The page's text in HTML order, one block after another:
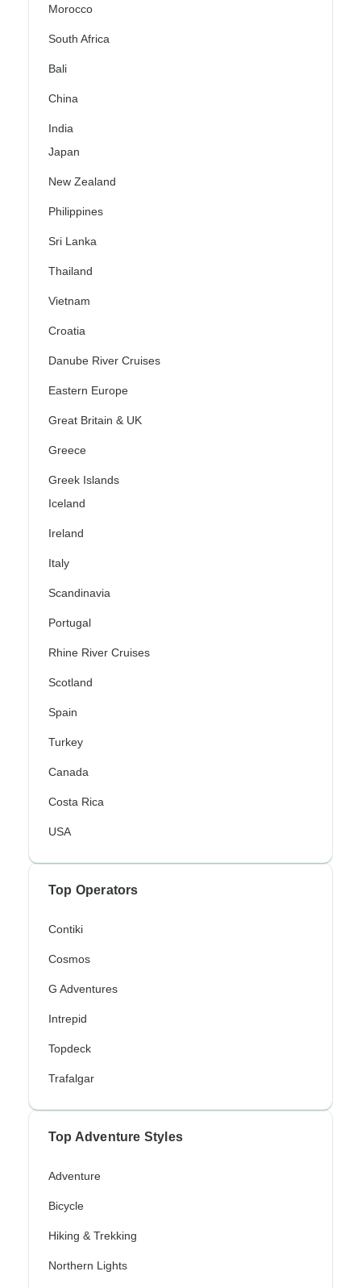
Morocco
South Africa
Bali
China
India
Japan
New Zealand
Philippines
Sri Lanka
Thailand
Vietnam
Croatia
Danube River Cruises
Eastern Europe
Great Britain & UK
Greece
Greek Islands
Iceland
Ireland
Italy
Scandinavia
Portugal
Rhine River Cruises
Scotland
Spain
Turkey
Canada
Costa Rica
USA
Top Operators
Contiki
Cosmos
G Adventures
Intrepid
Topdeck
Trafalgar
Top Adventure Styles
Adventure
Bicycle
Hiking & Trekking
Northern Lights